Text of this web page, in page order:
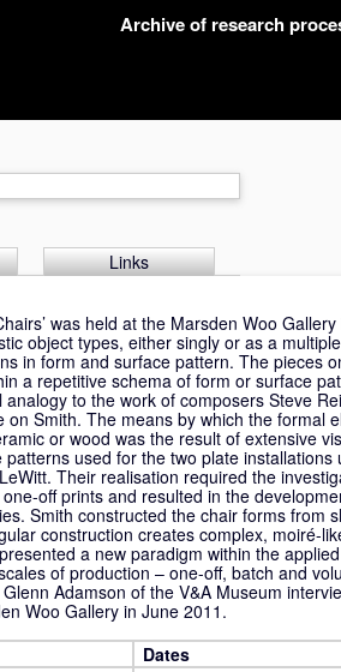
Archive of research
Links
was held at the Marsden Woo
object types, either singly or as a
in form and surface pattern. The pieces
a repetitive schema of form or surface
to the work of composers Steve
Smith. The means by which the formal
or wood was the result of extensive
used for the two plate
Their realisation required the
off prints and resulted in the
Smith constructed the chair forms from
construction creates complex, moiré-
a new paradigm within the
of production – one-off, batch and
Adamson of the V&A Museum
Woo Gallery in June 2011.
Dates